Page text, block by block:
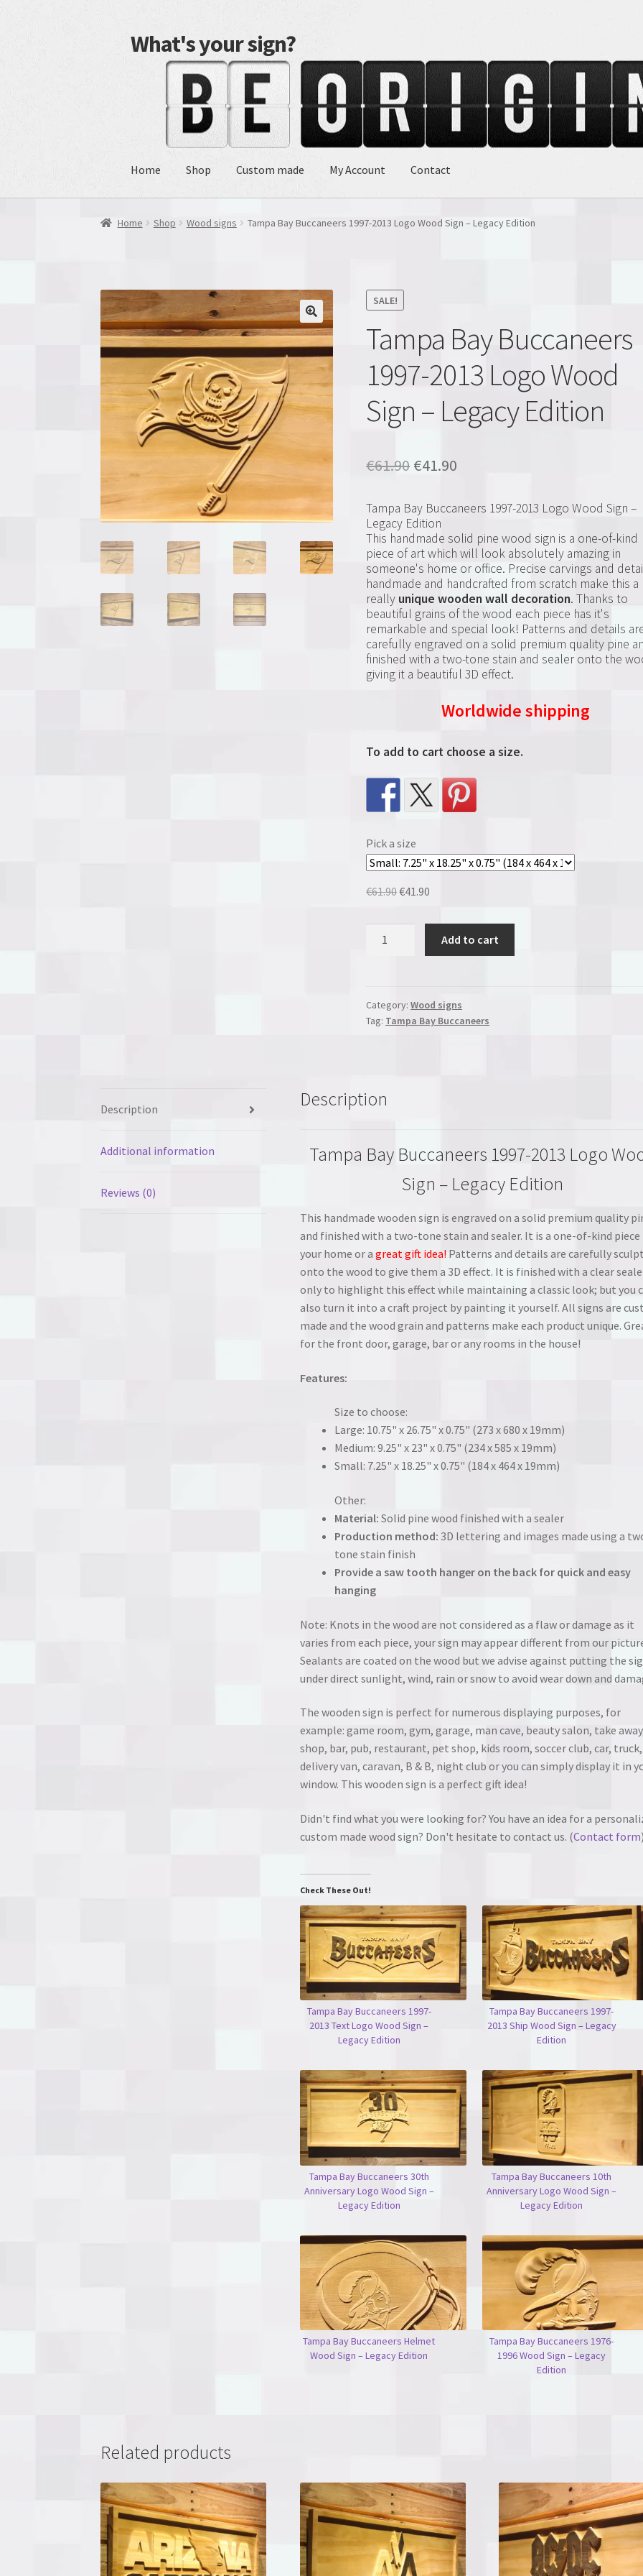
Skip
to
navigation
Skip
to
content
What's your sign?
Home Shop Custom made My Account Contact
Home Shop Wood signs Tampa Bay Buccaneers 1997-2013 Logo Wood Sign – Legacy Edition
SALE!
Tampa Bay Buccaneers
1997-2013 Logo Wood
Sign – Legacy Edition
€61.90 Original
was:
€61.90.
€41.90
is:
€41.90.
Tampa Bay Buccaneers 1997-2013 Logo Wood Sign –
Legacy Edition
This handmade solid pine wood sign is a one-of-kind
piece of art which will look absolutely amazing in
someone's home or office. Precise carvings and
handmade and handcrafted from scratch make this a
really unique wooden wall decoration. Thanks to
beautiful grains of the wood each piece has it's
remarkable and special look! Patterns and details
carefully engraved on a solid premium quality pine
finished with a two-tone stain and sealer onto the
giving it a beautiful 3D effect.
Worldwide shipping
To add to cart choose a size.
Pick a size
€61.90Original
was:
€41.90
is:
€41.90.
2013
Logo
Legacy
Add to cart
Category:Wood signs
Tag: Tampa Bay Buccaneers
Description
Additional information
Reviews (0)
Description
Tampa Bay Buccaneers 1997-2013 Logo
Sign – Legacy Edition
This handmade wooden sign is engraved on a solid premium quality
and finished with a two-tone stain and sealer. It is a one-of-kind
your home or a great gift idea! Patterns and details are carefully
onto the wood to give them a 3D effect. It is finished with a clear
only to highlight this effect while maintaining a classic look; but you
also turn it into a craft project by painting it yourself. All signs are
made and the wood grain and patterns make each product unique.
for the front door, garage, bar or any rooms in the house!
Features:
Size to choose:
Large: 10.75" x 26.75" x 0.75" (273 x 680 x 19mm)
Medium: 9.25" x 23" x 0.75" (234 x 585 x 19mm)
Small: 7.25" x 18.25" x 0.75" (184 x 464 x 19mm)
Other:
Material: Solid pine wood finished with a sealer
Production method: 3D lettering and images made using a
tone stain finish
Provide a saw tooth hanger on the back for quick and easy
hanging
Note: Knots in the wood are not considered as a flaw or damage as it
varies from each piece, your sign may appear different from our
Sealants are coated on the wood but we advise against putting the
under direct sunlight, wind, rain or snow to avoid wear down and
The wooden sign is perfect for numerous displaying purposes, for
example: game room, gym, garage, man cave, beauty salon, take
shop, bar, pub, restaurant, pet shop, kids room, soccer club, car, truck,
delivery van, caravan, B & B, night club or you can simply display it in
window. This wooden sign is a perfect gift idea!
Didn't find what you were looking for? You have an idea for a
custom made wood sign? Don't hesitate to contact us. (Contact form)
Check These Out!
Tampa Bay Buccaneers 1997-
2013 Text Logo Wood Sign –
Legacy Edition
Tampa Bay Buccaneers 1997-
2013 Ship Wood Sign – Legacy
Edition
Tampa Bay Buccaneers 30th
Anniversary Logo Wood Sign –
Legacy Edition
Tampa Bay Buccaneers 10th
Anniversary Logo Wood Sign –
Legacy Edition
Tampa Bay Buccaneers Helmet
Wood Sign – Legacy Edition
Tampa Bay Buccaneers 1976-
1996 Wood Sign – Legacy
Edition
Related products